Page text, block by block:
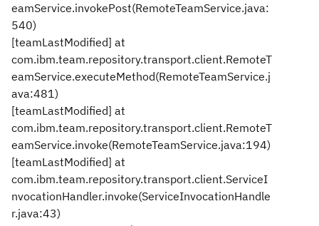
eamService.invokePost(RemoteTeamService.java:
540)
[teamLastModified] at
com.ibm.team.repository.transport.client.RemoteT
eamService.executeMethod(RemoteTeamService.j
ava:481)
[teamLastModified] at
com.ibm.team.repository.transport.client.RemoteT
eamService.invoke(RemoteTeamService.java:194)
[teamLastModified] at
com.ibm.team.repository.transport.client.ServiceI
nvocationHandler.invoke(ServiceInvocationHandle
r.java:43)